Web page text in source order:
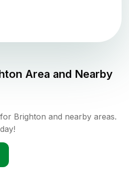
Area and Nearby
Brighton and nearby areas.